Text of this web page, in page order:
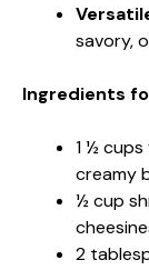
savory,
Ingredients
1 ½
creamy
½ cup
2